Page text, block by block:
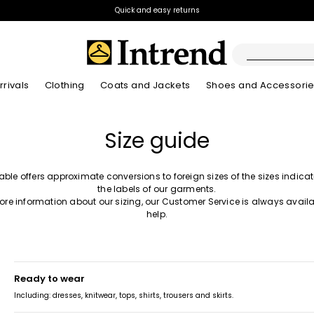
Quick and easy returns
Clothing Coats and Jackets Shoes and
New Arrivals New Arrivals
Size guide
offers approximate conversions to foreign sizes of the sizes
the labels of our garments.
information about our sizing, our Customer Service is always
help.
ready to wear
Including: dresses, knitwear, tops, shirts, trousers and skirts.